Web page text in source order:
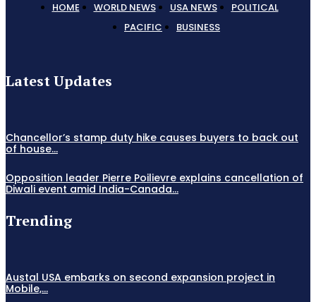
HOME WORLD NEWS USA NEWS
POLITICAL
PACIFIC
BUSINESS
Latest Updates
Chancellor’s stamp duty hike causes buyers to back out
of house...
Opposition leader Pierre Poilievre explains cancellation of
Diwali event amid India-Canada...
Trending
Austal USA embarks on second expansion project in
Mobile,...